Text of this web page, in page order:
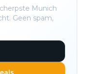
Munich
Geen spam,